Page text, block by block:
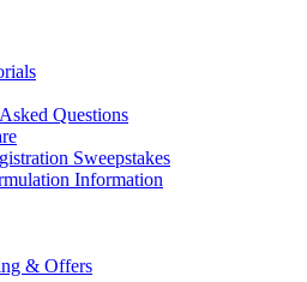
Questions
Sweepstakes
Information
& Offers